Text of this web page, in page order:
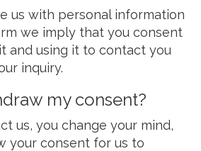
us with personal information
we imply that you consent
and using it to contact you
inquiry.
my consent?
us, you change your mind,
your consent for us to